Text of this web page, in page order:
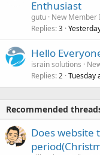
Enthusiast
gutu New Member
Replies 3
Hello
israin solutions
Replies 2 Tuesday
Recommended
Does website